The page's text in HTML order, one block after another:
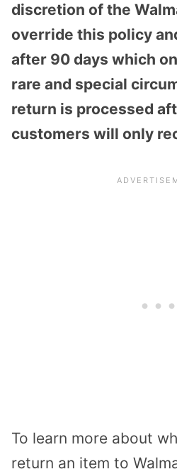
discretion of the
override this policy
after 90 days which
rare and special
return is processed
customers will only
To learn more about
return an item to